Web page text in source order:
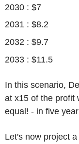
2030 : $7
2031 : $8.2
2032 : $9.7
2033 : $11.5
In this scenario,
at x15 of the profit
equal! - in five
Let's now project